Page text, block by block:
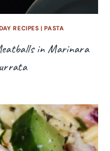
RECIPES |PASTA
in Marinara